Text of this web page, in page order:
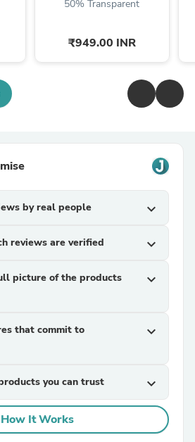
50% Transparent
₹949.00 INR
by real people expand_more
reviews are verified expand_more
picture of the products
expand_more
that commit to
expand_more
you can trust expand_more
How It Works